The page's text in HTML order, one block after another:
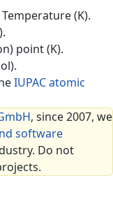
(K).
point (K).
IUPAC atomic
, since 2007, we
software
Do not